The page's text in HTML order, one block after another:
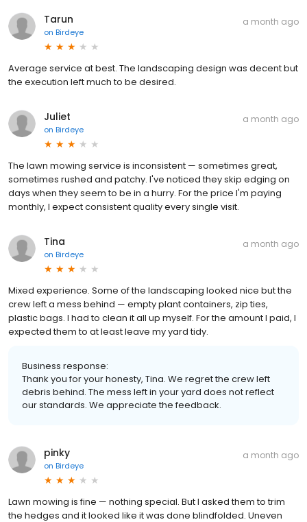
Tarun
on Birdeye
a month ago
Average service at best. The landscaping design was decent but
the execution left much to be desired.
Juliet
on Birdeye
a month ago
The lawn mowing service is inconsistent — sometimes great,
sometimes rushed and patchy. I've noticed they skip edging on
days when they seem to be in a hurry. For the price I'm paying
monthly, I expect consistent quality every single visit.
Tina
on Birdeye
a month ago
Mixed experience. Some of the landscaping looked nice but the
crew left a mess behind — empty plant containers, zip ties,
plastic bags. I had to clean it all up myself. For the amount I paid, I
expected them to at least leave my yard tidy.
Business response:
Thank you for your honesty, Tina. We regret the crew left
debris behind. The mess left in your yard does not reflect
our standards. We appreciate the feedback.
pinky
on Birdeye
a month ago
Lawn mowing is fine — nothing special. But I asked them to trim
the hedges and it looked like it was done blindfolded. Uneven